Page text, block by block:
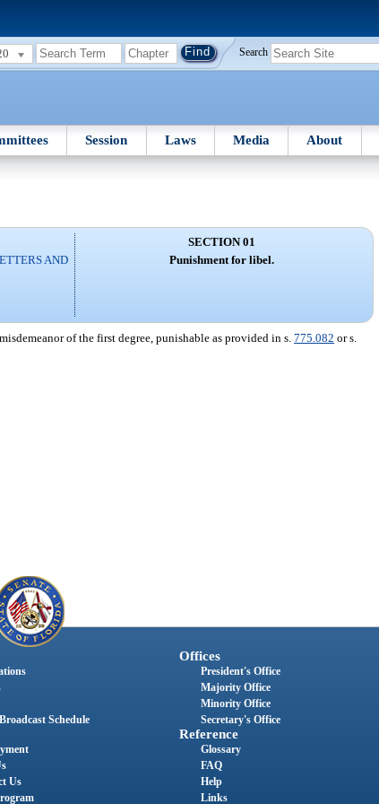
Search
Session Laws Media About
AND
SECTION 01
Punishment for libel.
of the first degree, punishable as provided in s.775.082 or s.
Schedule
Us
Offices
President's Office
Majority Office
Minority Office
Secretary's Office
Reference
Glossary
FAQ
Help
Links